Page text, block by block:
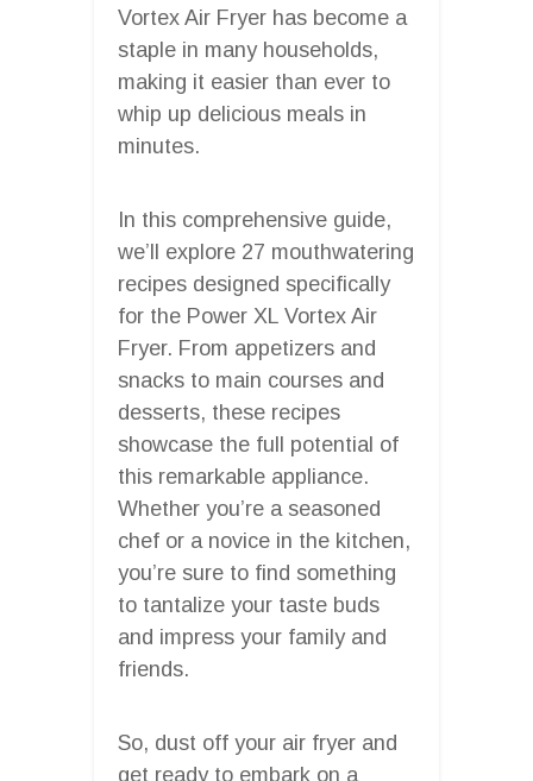
Vortex Air Fryer has become a
staple in many households,
making it easier than ever to
whip up delicious meals in
minutes.
In this comprehensive guide,
we’ll explore 27 mouthwatering
recipes designed specifically
for the Power XL Vortex Air
Fryer. From appetizers and
snacks to main courses and
desserts, these recipes
showcase the full potential of
this remarkable appliance.
Whether you’re a seasoned
chef or a novice in the kitchen,
you’re sure to find something
to tantalize your taste buds
and impress your family and
friends.
So, dust off your air fryer and
get ready to embark on a